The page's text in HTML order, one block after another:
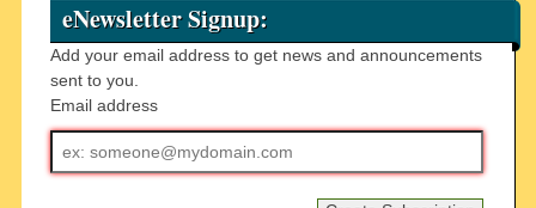
eNewsletter Signup:
Add your email address to get news and announcements
sent to you.
Email address